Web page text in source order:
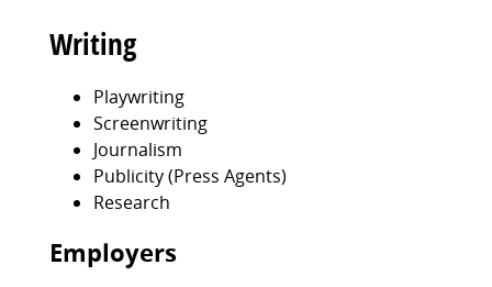
Writing
Playwriting
Screenwriting
Journalism
Publicity (Press Agents)
Research
Employers